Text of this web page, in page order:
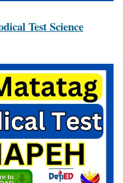
Test Science